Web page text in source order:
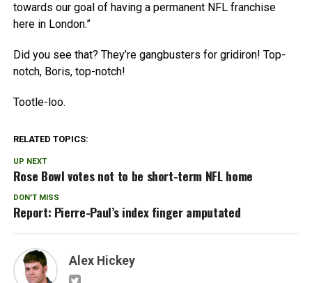
towards our goal of having a permanent NFL franchise
here in London.”
Did you see that? They’re gangbusters for gridiron! Top-
notch, Boris, top-notch!
Tootle-loo.
RELATED TOPICS:
UP NEXT
Rose Bowl votes not to be short-term NFL home
DON'T MISS
Report: Pierre-Paul’s index finger amputated
Alex Hickey